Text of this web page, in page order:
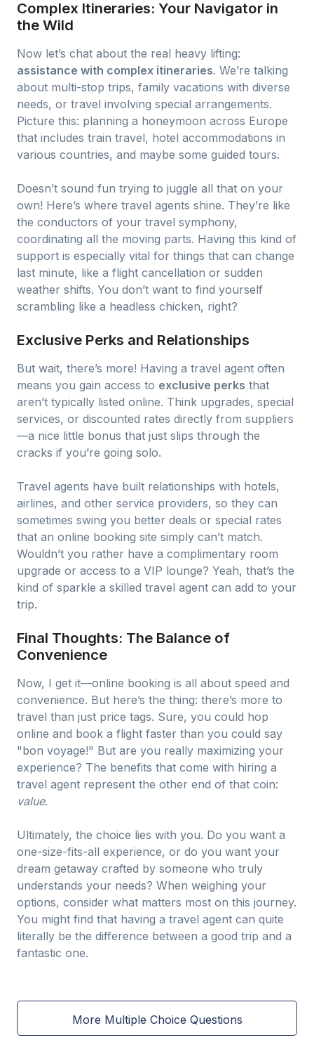
Complex Itineraries: Your Navigator in
the Wild
Now let’s chat about the real heavy lifting:
assistance with complex itineraries. We’re talking
about multi-stop trips, family vacations with diverse
needs, or travel involving special arrangements.
Picture this: planning a honeymoon across Europe
that includes train travel, hotel accommodations in
various countries, and maybe some guided tours.
Doesn’t sound fun trying to juggle all that on your
own! Here’s where travel agents shine. They’re like
the conductors of your travel symphony,
coordinating all the moving parts. Having this kind of
support is especially vital for things that can change
last minute, like a flight cancellation or sudden
weather shifts. You don’t want to find yourself
scrambling like a headless chicken, right?
Exclusive Perks and Relationships
But wait, there’s more! Having a travel agent often
means you gain access to exclusive perks that
aren’t typically listed online. Think upgrades, special
services, or discounted rates directly from suppliers
—a nice little bonus that just slips through the
cracks if you’re going solo.
Travel agents have built relationships with hotels,
airlines, and other service providers, so they can
sometimes swing you better deals or special rates
that an online booking site simply can’t match.
Wouldn’t you rather have a complimentary room
upgrade or access to a VIP lounge? Yeah, that’s the
kind of sparkle a skilled travel agent can add to your
trip.
Final Thoughts: The Balance of
Convenience
Now, I get it—online booking is all about speed and
convenience. But here’s the thing: there’s more to
travel than just price tags. Sure, you could hop
online and book a flight faster than you could say
"bon voyage!" But are you really maximizing your
experience? The benefits that come with hiring a
travel agent represent the other end of that coin:
value.
Ultimately, the choice lies with you. Do you want a
one-size-fits-all experience, or do you want your
dream getaway crafted by someone who truly
understands your needs? When weighing your
options, consider what matters most on this journey.
You might find that having a travel agent can quite
literally be the difference between a good trip and a
fantastic one.
More Multiple Choice Questions